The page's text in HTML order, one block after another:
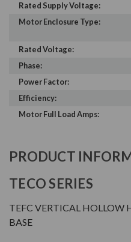
Rated Supply Voltage:
Motor Enclosure Type:
Rated Voltage:
Phase:
Power Factor:
Efficiency:
Motor Full Load Amps:
PRODUCT
TECO SERIES
TEFC VERTICAL
BASE